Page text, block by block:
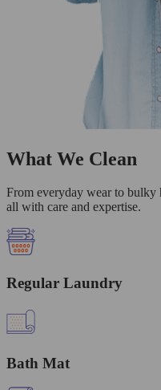
What We Clean
From everyday wear to bulky
all with care and expertise.
Regular Laundry
Bath Mat